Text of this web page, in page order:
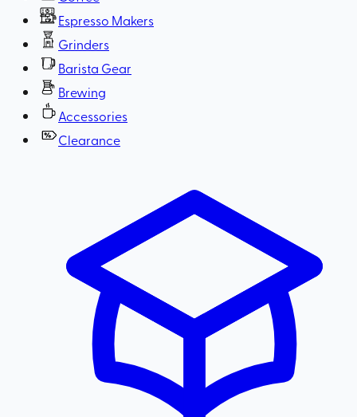
Espresso Makers
Grinders
Barista Gear
Brewing
Accessories
Clearance